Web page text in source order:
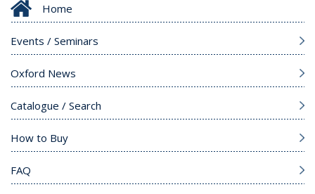
Home
Events / Seminars
Oxford News
Catalogue / Search
How to Buy
FAQ